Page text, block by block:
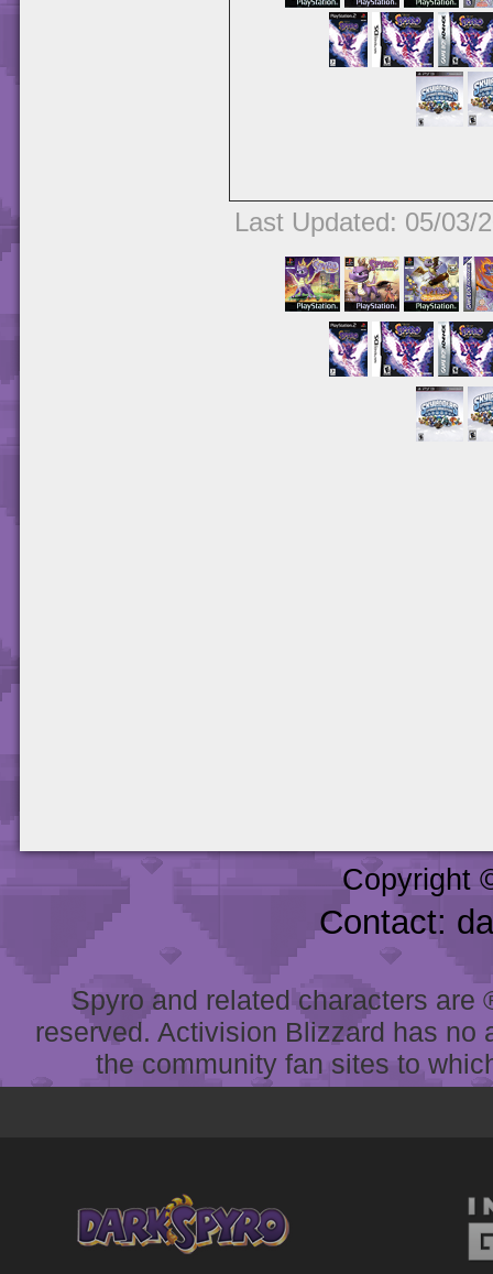
Last Updated: 05/03/
Copyright
Contact:
Spyro and related characters
reserved. Activision Blizzard has
the community fan sites to